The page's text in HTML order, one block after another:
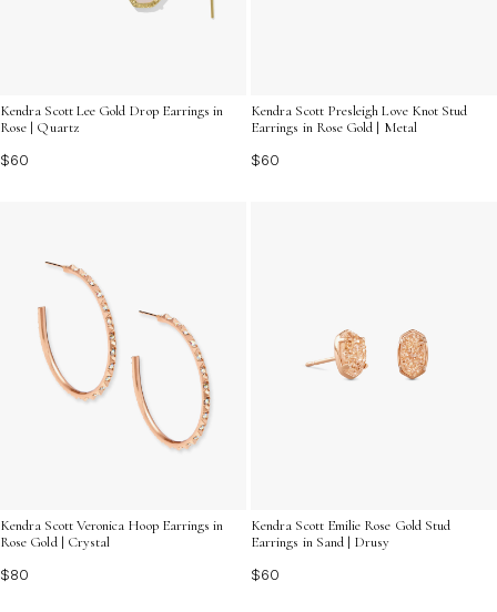
Kendra Scott Lee Gold Drop Earrings in
Rose | Quartz
$60
Kendra Scott Presleigh Love Knot Stud
Earrings in Rose Gold | Metal
$60
Kendra Scott Veronica Hoop Earrings in
Rose Gold | Crystal
$80
Kendra Scott Emilie Rose Gold Stud
Earrings in Sand | Drusy
$60